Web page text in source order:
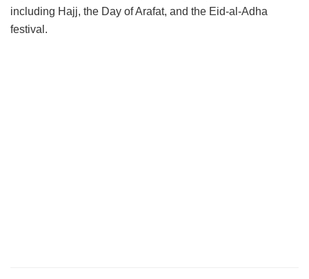
including Hajj, the Day of Arafat, and the Eid-al-Adha
festival.